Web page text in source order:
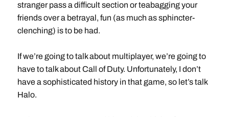
stranger pass a difficult section or teabagging your
friends over a betrayal, fun (as much as sphincter-
clenching) is to be had.
If we’re going to talk about multiplayer, we’re going to
have to talk about Call of Duty. Unfortunately, I don’t
have a sophisticated history in that game, so let’s talk
Halo.